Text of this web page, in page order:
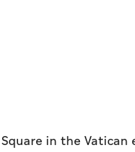
in the Vatican